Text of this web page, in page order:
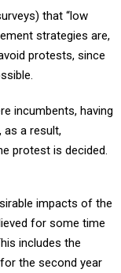
that “low
strategies are,
protests, since
incumbents, having
a result,
protest is decided.
for some time
includes the
the second year
authorization bill